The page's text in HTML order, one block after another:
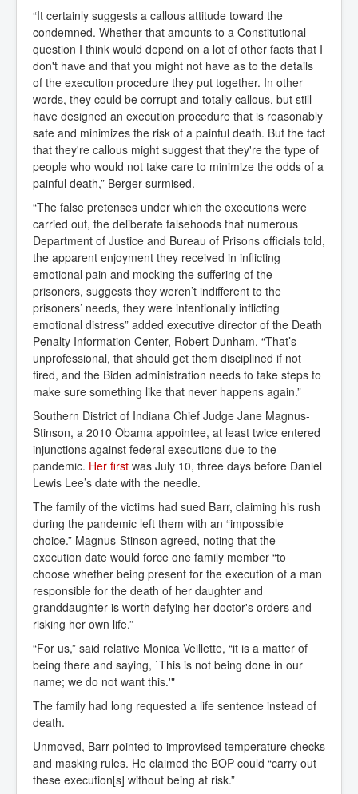
“It certainly suggests a callous attitude toward the
condemned. Whether that amounts to a Constitutional
question I think would depend on a lot of other facts that I
don't have and that you might not have as to the details
of the execution procedure they put together. In other
words, they could be corrupt and totally callous, but still
have designed an execution procedure that is reasonably
safe and minimizes the risk of a painful death. But the fact
that they're callous might suggest that they're the type of
people who would not take care to minimize the odds of a
painful death,” Berger surmised.
“The false pretenses under which the executions were
carried out, the deliberate falsehoods that numerous
Department of Justice and Bureau of Prisons officials told,
the apparent enjoyment they received in inflicting
emotional pain and mocking the suffering of the
prisoners, suggests they weren’t indifferent to the
prisoners’ needs, they were intentionally inflicting
emotional distress” added executive director of the Death
Penalty Information Center, Robert Dunham. “That’s
unprofessional, that should get them disciplined if not
fired, and the Biden administration needs to take steps to
make sure something like that never happens again.”
Southern District of Indiana Chief Judge Jane Magnus-
Stinson, a 2010 Obama appointee, at least twice entered
injunctions against federal executions due to the
pandemic. Her first was July 10, three days before Daniel
Lewis Lee’s date with the needle.
The family of the victims had sued Barr, claiming his rush
during the pandemic left them with an “impossible
choice.” Magnus-Stinson agreed, noting that the
execution date would force one family member “to
choose whether being present for the execution of a man
responsible for the death of her daughter and
granddaughter is worth defying her doctor's orders and
risking her own life.”
“For us,” said relative Monica Veillette, “it is a matter of
being there and saying, `This is not being done in our
name; we do not want this.'"
The family had long requested a life sentence instead of
death.
Unmoved, Barr pointed to improvised temperature checks
and masking rules. He claimed the BOP could “carry out
these execution[s] without being at risk.”